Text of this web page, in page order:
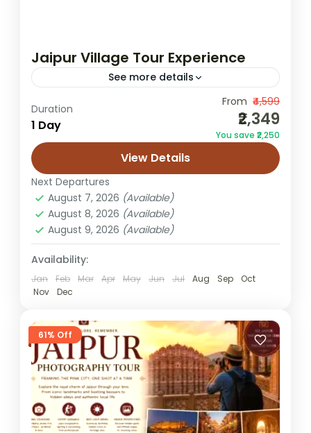
Jaipur Village Tour Experience
See more details
Jaipur cultural village tour
Jaipur local life experience Jaipur village tour
Tour Overview The Jaipur Village Tour
Experience offers a refreshing escape from
the city’s hustle, taking you into the heart
of rural Rajasthan where traditions,...
Jaipur
Easy
1 Person
Duration
1 Day
From ₹4,599
₹2,349
You save ₹2,250
View Details
Next Departures
August 7, 2026 (Available)
August 8, 2026 (Available)
August 9, 2026 (Available)
Availability:
Jan Feb Mar Apr May Jun Jul Aug Sep
Oct
Nov
Dec
61% Off